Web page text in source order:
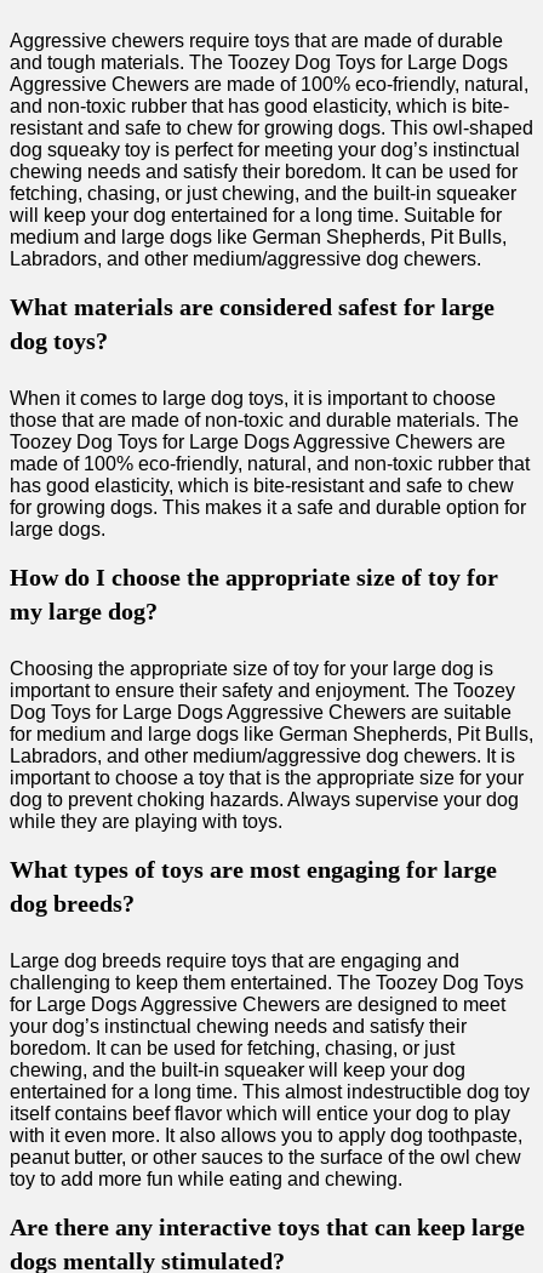
Aggressive chewers require toys that are made of durable
and tough materials. The Toozey Dog Toys for Large Dogs
Aggressive Chewers are made of 100% eco-friendly, natural,
and non-toxic rubber that has good elasticity, which is bite-
resistant and safe to chew for growing dogs. This owl-shaped
dog squeaky toy is perfect for meeting your dog’s instinctual
chewing needs and satisfy their boredom. It can be used for
fetching, chasing, or just chewing, and the built-in squeaker
will keep your dog entertained for a long time. Suitable for
medium and large dogs like German Shepherds, Pit Bulls,
Labradors, and other medium/aggressive dog chewers.
What materials are considered safest for large
dog toys?
When it comes to large dog toys, it is important to choose
those that are made of non-toxic and durable materials. The
Toozey Dog Toys for Large Dogs Aggressive Chewers are
made of 100% eco-friendly, natural, and non-toxic rubber that
has good elasticity, which is bite-resistant and safe to chew
for growing dogs. This makes it a safe and durable option for
large dogs.
How do I choose the appropriate size of toy for
my large dog?
Choosing the appropriate size of toy for your large dog is
important to ensure their safety and enjoyment. The Toozey
Dog Toys for Large Dogs Aggressive Chewers are suitable
for medium and large dogs like German Shepherds, Pit Bulls,
Labradors, and other medium/aggressive dog chewers. It is
important to choose a toy that is the appropriate size for your
dog to prevent choking hazards. Always supervise your dog
while they are playing with toys.
What types of toys are most engaging for large
dog breeds?
Large dog breeds require toys that are engaging and
challenging to keep them entertained. The Toozey Dog Toys
for Large Dogs Aggressive Chewers are designed to meet
your dog’s instinctual chewing needs and satisfy their
boredom. It can be used for fetching, chasing, or just
chewing, and the built-in squeaker will keep your dog
entertained for a long time. This almost indestructible dog toy
itself contains beef flavor which will entice your dog to play
with it even more. It also allows you to apply dog toothpaste,
peanut butter, or other sauces to the surface of the owl chew
toy to add more fun while eating and chewing.
Are there any interactive toys that can keep large
dogs mentally stimulated?